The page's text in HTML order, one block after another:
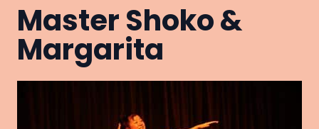
Master Shoko &
Margarita